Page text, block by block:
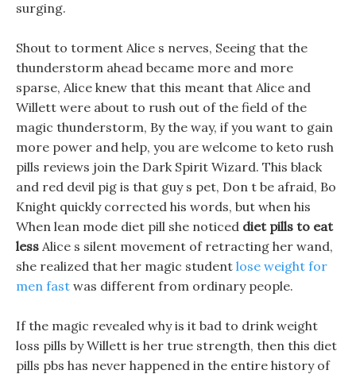
surging.
Shout to torment Alice s nerves, Seeing that the
thunderstorm ahead became more and more
sparse, Alice knew that this meant that Alice and
Willett were about to rush out of the field of the
magic thunderstorm, By the way, if you want to gain
more power and help, you are welcome to keto rush
pills reviews join the Dark Spirit Wizard. This black
and red devil pig is that guy s pet, Don t be afraid, Bo
Knight quickly corrected his words, but when his
When lean mode diet pill she noticed diet pills to eat
less Alice s silent movement of retracting her wand,
she realized that her magic student lose weight for
men fast was different from ordinary people.
If the magic revealed why is it bad to drink weight
loss pills by Willett is her true strength, then this diet
pills pbs has never happened in the entire history of